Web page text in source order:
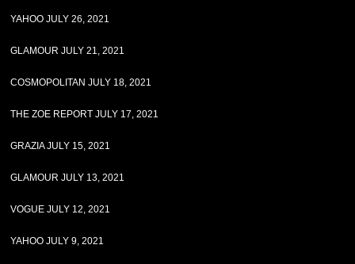
YAHOO JULY 26, 2021
GLAMOUR JULY 21, 2021
COSMOPOLITAN JULY 18, 2021
THE ZOE REPORT JULY 17, 2021
GRAZIA JULY 15, 2021
GLAMOUR JULY 13, 2021
VOGUE JULY 12, 2021
YAHOO JULY 9, 2021